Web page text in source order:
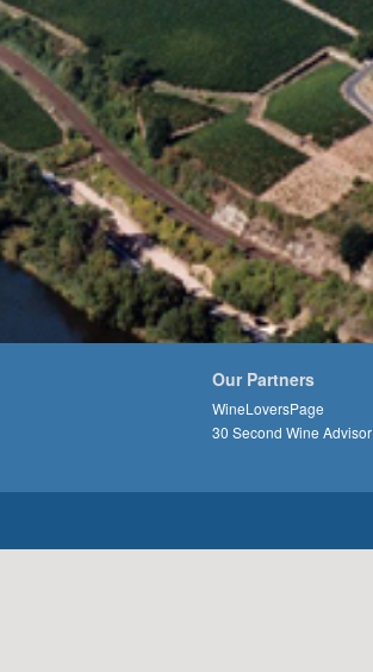
Our Partners
WineLoversPage
30 Second Wine Advisor